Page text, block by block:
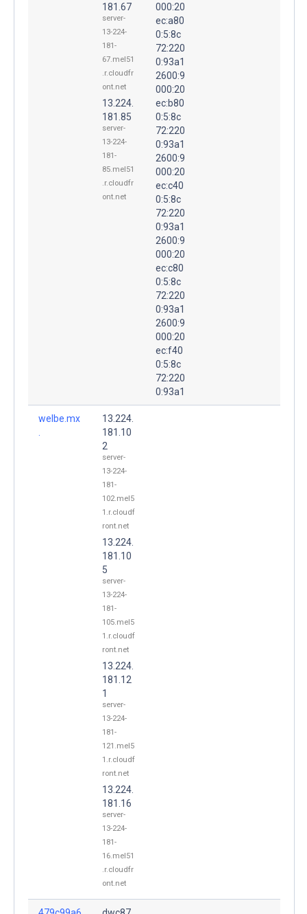
181.67
server-
13-224-
181-
67.mel51
.r.cloudfr
ont.net
13.224.
181.85
server-
13-224-
181-
85.mel51
.r.cloudfr
ont.net
000:20
ec:a80
0:5:8c
72:220
0:93a1
2600:9
000:20
ec:b80
0:5:8c
72:220
0:93a1
2600:9
000:20
ec:c40
0:5:8c
72:220
0:93a1
2600:9
000:20
ec:c80
0:5:8c
72:220
0:93a1
2600:9
000:20
ec:f40
0:5:8c
72:220
0:93a1
welbe.mx
13.224.
181.10
2
server-
13-224-
181-
102.mel5
1.r.cloudf
ront.net
13.224.
181.10
5
server-
13-224-
181-
105.mel5
1.r.cloudf
ront.net
13.224.
181.12
1
server-
13-224-
181-
121.mel5
1.r.cloudf
ront.net
13.224.
181.16
server-
13-224-
181-
16.mel51
.r.cloudfr
ont.net